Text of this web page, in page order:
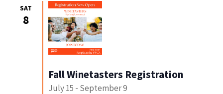
SAT
8
July 15 - September 9
Fall Winetasters Registration